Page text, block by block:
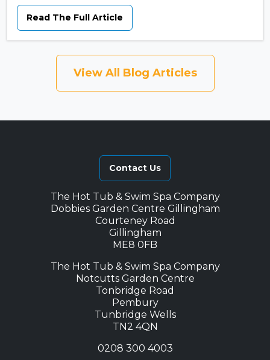
Read The Full Article
View All Blog Articles
Contact Us
The Hot Tub & Swim Spa Company
Dobbies Garden Centre Gillingham
Courteney Road
Gillingham
ME8 0FB
The Hot Tub & Swim Spa Company
Notcutts Garden Centre
Tonbridge Road
Pembury
Tunbridge Wells
TN2 4QN
0208 300 4003